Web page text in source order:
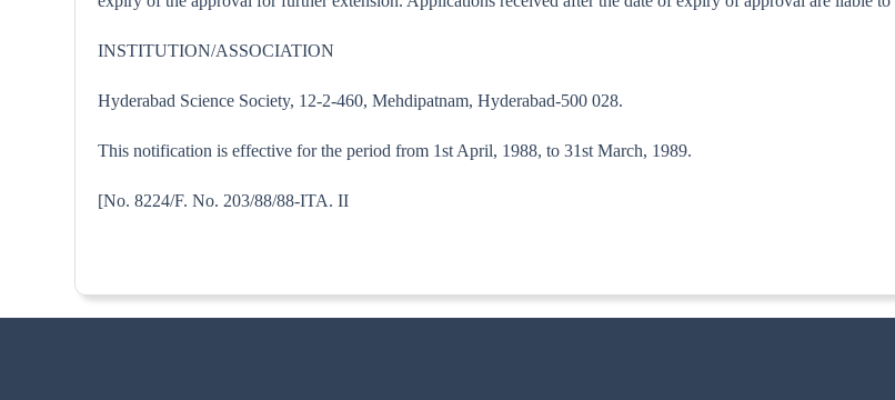
INSTITUTION/ASSOCIATION
Hyderabad Science Society, 12-2-460, Mehdipatnam, Hyderabad-500 028.
This notification is effective for the period from 1st April, 1988, to 31st March, 1989.
[No. 8224/F. No. 203/88/88-ITA. II